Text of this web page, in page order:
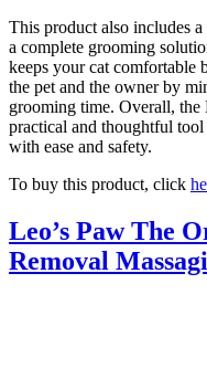
This product also includes
a complete grooming
keeps your cat comfortable
the pet and the owner by
grooming time. Overall,
practical and thoughtful
with ease and safety.
To buy this product, click
Leo’s Paw The
Removal